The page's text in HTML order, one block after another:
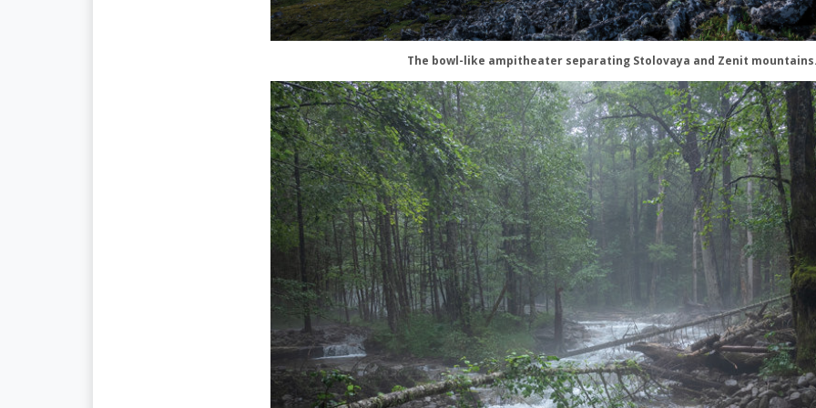
The bowl-like ampitheater separating Stolovaya and Zenit